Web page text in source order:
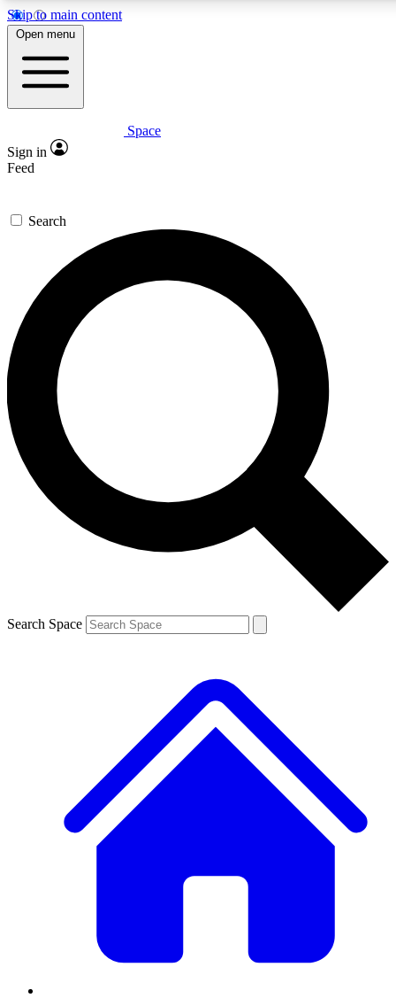
Skip to main content
5
PREMIUM BENEFITS
Expert insights
GET SPACE+ ACCESS QUICK
For the quickest way to join, enter your email below. We’ll
send a confirmation email and sign you up to Space.com
newsletters with the latest inspiration, expert advice and
exclusive offers.
Contact me with news and offers from other Future brands
By submitting your information you agree to the Terms & Conditions and
and are aged 16 or over.
Open menu
Space
Sign in
Feed
Search
Search Space